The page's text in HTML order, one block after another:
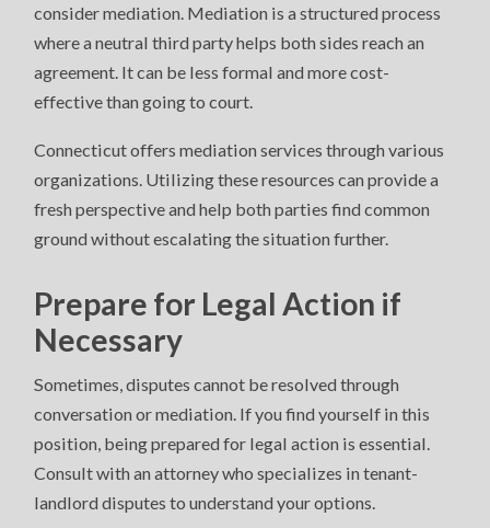
consider mediation. Mediation is a structured process
where a neutral third party helps both sides reach an
agreement. It can be less formal and more cost-
effective than going to court.
Connecticut offers mediation services through various
organizations. Utilizing these resources can provide a
fresh perspective and help both parties find common
ground without escalating the situation further.
Prepare for Legal Action if
Necessary
Sometimes, disputes cannot be resolved through
conversation or mediation. If you find yourself in this
position, being prepared for legal action is essential.
Consult with an attorney who specializes in tenant-
landlord disputes to understand your options.